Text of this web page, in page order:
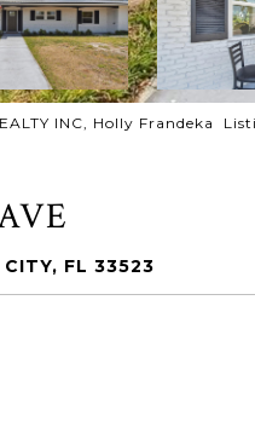
INC, Holly Frandeka
FL 33523